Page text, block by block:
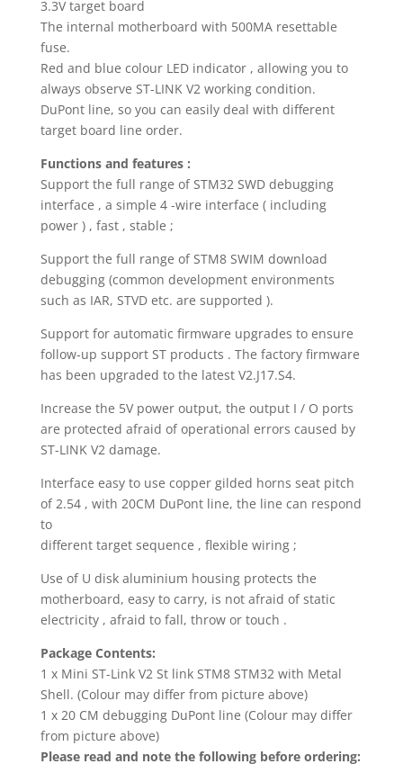
3.3V target board
The internal motherboard with 500MA resettable
fuse.
Red and blue colour LED indicator , allowing you to
always observe ST-LINK V2 working condition.
DuPont line, so you can easily deal with different
target board line order.
Functions and features :
Support the full range of STM32 SWD debugging
interface , a simple 4 -wire interface ( including
power ) , fast , stable ;
Support the full range of STM8 SWIM download
debugging (common development environments
such as IAR, STVD etc. are supported ).
Support for automatic firmware upgrades to ensure
follow-up support ST products . The factory firmware
has been upgraded to the latest V2.J17.S4.
Increase the 5V power output, the output I / O ports
are protected afraid of operational errors caused by
ST-LINK V2 damage.
Interface easy to use copper gilded horns seat pitch
of 2.54 , with 20CM DuPont line, the line can respond
to
different target sequence , flexible wiring ;
Use of U disk aluminium housing protects the
motherboard, easy to carry, is not afraid of static
electricity , afraid to fall, throw or touch .
Package Contents:
1 x Mini ST-Link V2 St link STM8 STM32 with Metal
Shell. (Colour may differ from picture above)
1 x 20 CM debugging DuPont line (Colour may differ
from picture above)
Please read and note the following before ordering: